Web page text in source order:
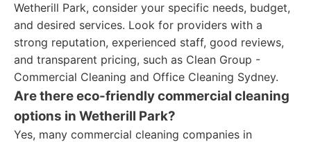
Wetherill Park, consider your specific needs, budget,
and desired services. Look for providers with a
strong reputation, experienced staff, good reviews,
and transparent pricing, such as Clean Group -
Commercial Cleaning and Office Cleaning Sydney.
Are there eco-friendly commercial cleaning
options in Wetherill Park?
Yes, many commercial cleaning companies in